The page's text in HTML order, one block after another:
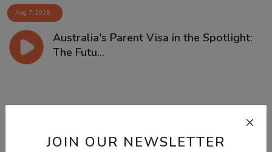
JOIN OUR NEWSLETTER
Aug 7, 2026
Australia's Parent Visa in the Spotlight:
The Futu...
Comments